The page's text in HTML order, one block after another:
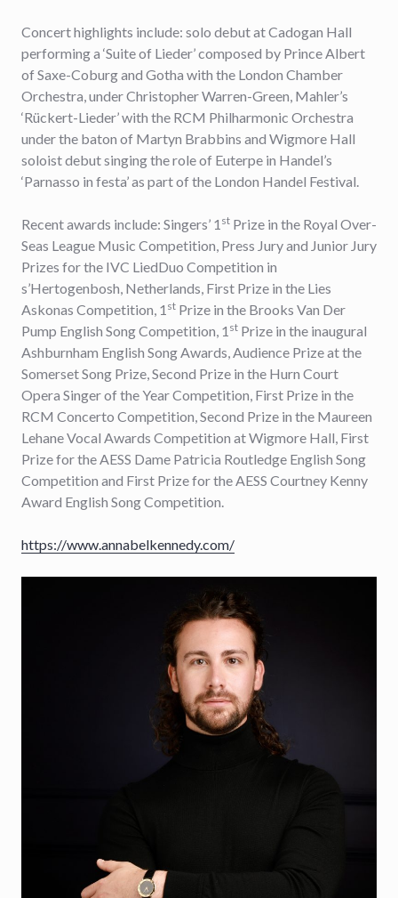
Concert highlights include: solo debut at Cadogan Hall
performing a ‘Suite of Lieder’ composed by Prince Albert
of Saxe-Coburg and Gotha with the London Chamber
Orchestra, under Christopher Warren-Green, Mahler’s
‘Rückert-Lieder’ with the RCM Philharmonic Orchestra
under the baton of Martyn Brabbins and Wigmore Hall
soloist debut singing the role of Euterpe in Handel’s
‘Parnasso in festa’ as part of the London Handel Festival.
Recent awards include: Singers’ 1 st Prize in the Royal Over-
Seas League Music Competition, Press Jury and Junior Jury
Prizes for the IVC LiedDuo Competition in
s’Hertogenbosh, Netherlands, First Prize in the Lies
Askonas Competition, 1 st Prize in the Brooks Van Der
Pump English Song Competition, 1 st Prize in the inaugural
Ashburnham English Song Awards, Audience Prize at the
Somerset Song Prize, Second Prize in the Hurn Court
Opera Singer of the Year Competition, First Prize in the
RCM Concerto Competition, Second Prize in the Maureen
Lehane Vocal Awards Competition at Wigmore Hall, First
Prize for the AESS Dame Patricia Routledge English Song
Competition and First Prize for the AESS Courtney Kenny
Award English Song Competition.
https://www.annabelkennedy.com/